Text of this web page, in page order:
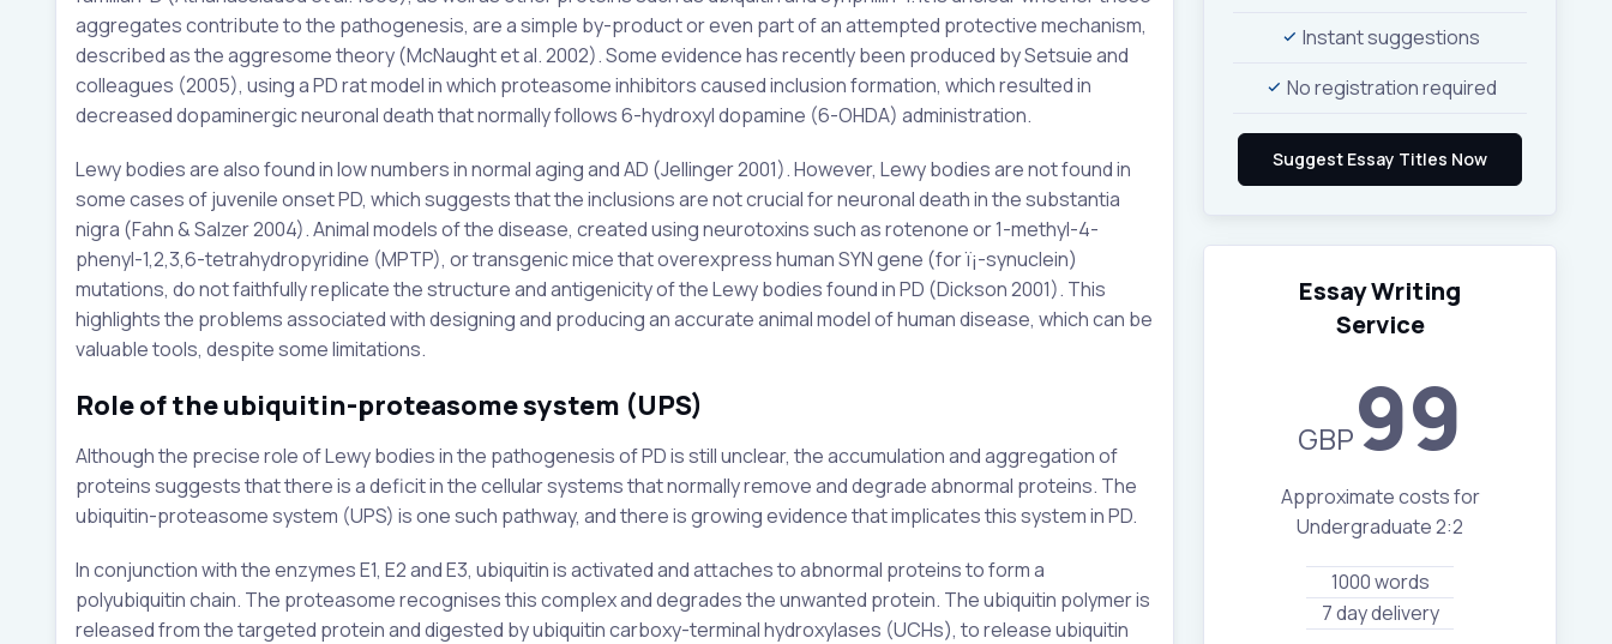
aggregates contribute to the pathogenesis, are a simple by-product or even part of an attempted protective mechanism,
described as the aggresome theory (McNaught et al. 2002). Some evidence has recently been produced by Setsuie and
colleagues (2005), using a PD rat model in which proteasome inhibitors caused inclusion formation, which resulted in
decreased dopaminergic neuronal death that normally follows 6-hydroxyl dopamine (6-OHDA) administration.
Lewy bodies are also found in low numbers in normal aging and AD (Jellinger 2001). However, Lewy bodies are not found in
some cases of juvenile onset PD, which suggests that the inclusions are not crucial for neuronal death in the substantia
nigra (Fahn & Salzer 2004). Animal models of the disease, created using neurotoxins such as rotenone or 1-methyl-4-
phenyl-1,2,3,6-tetrahydropyridine (MPTP), or transgenic mice that overexpress human SYN gene (for ï¡-synuclein)
mutations, do not faithfully replicate the structure and antigenicity of the Lewy bodies found in PD (Dickson 2001). This
highlights the problems associated with designing and producing an accurate animal model of human disease, which can be
valuable tools, despite some limitations.
Role of the ubiquitin-proteasome system (UPS)
Although the precise role of Lewy bodies in the pathogenesis of PD is still unclear, the accumulation and aggregation of
proteins suggests that there is a deficit in the cellular systems that normally remove and degrade abnormal proteins. The
ubiquitin-proteasome system (UPS) is one such pathway, and there is growing evidence that implicates this system in PD.
In conjunction with the enzymes E1, E2 and E3, ubiquitin is activated and attaches to abnormal proteins to form a
polyubiquitin chain. The proteasome recognises this complex and degrades the unwanted protein. The ubiquitin polymer is
released from the targeted protein and digested by ubiquitin carboxy-terminal hydroxylases (UCHs), to release ubiquitin
Instant suggestions
No registration required
Essay Writing
Service
GBP99
Approximate costs for
Undergraduate 2:2
1000 words
7 day delivery